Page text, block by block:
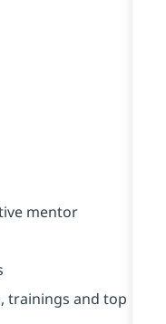
mentor
trainings and top